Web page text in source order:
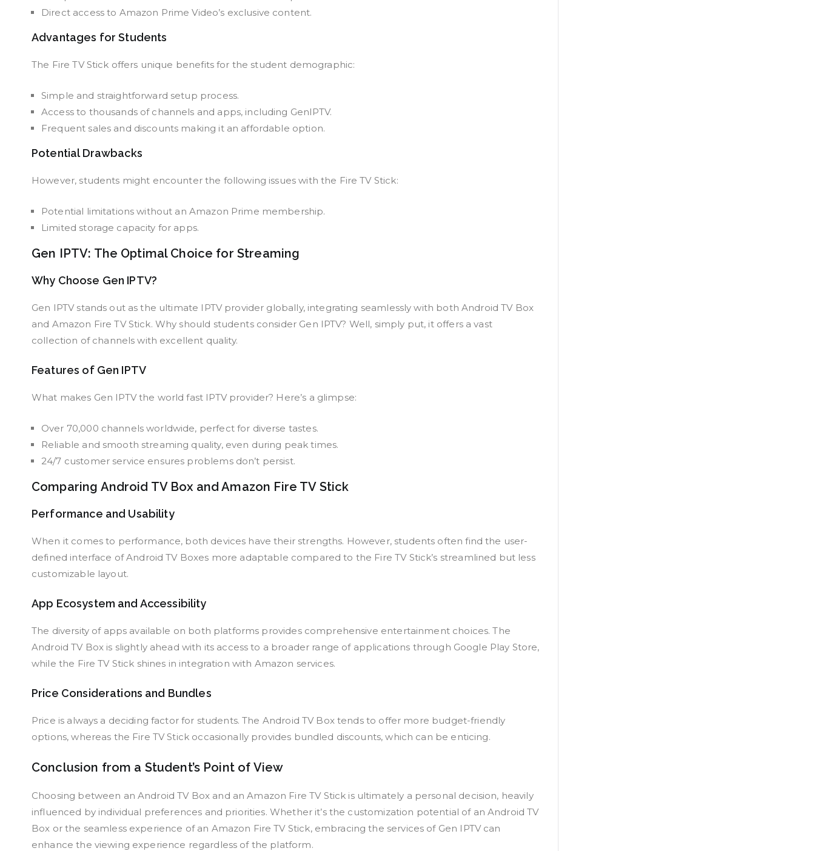
Direct access to Amazon Prime Video’s exclusive content.
Advantages for Students
The Fire TV Stick offers unique benefits for the student demographic:
Simple and straightforward setup process.
Access to thousands of channels and apps, including GenIPTV.
Frequent sales and discounts making it an affordable option.
Potential Drawbacks
However, students might encounter the following issues with the Fire TV Stick:
Potential limitations without an Amazon Prime membership.
Limited storage capacity for apps.
Gen IPTV: The Optimal Choice for Streaming
Why Choose Gen IPTV?
Gen IPTV stands out as the ultimate IPTV provider globally, integrating seamlessly with both Android TV Box
and Amazon Fire TV Stick. Why should students consider Gen IPTV? Well, simply put, it offers a vast
collection of channels with excellent quality.
Features of Gen IPTV
What makes Gen IPTV the world fast IPTV provider? Here’s a glimpse:
Over 70,000 channels worldwide, perfect for diverse tastes.
Reliable and smooth streaming quality, even during peak times.
24/7 customer service ensures problems don’t persist.
Comparing Android TV Box and Amazon Fire TV Stick
Performance and Usability
When it comes to performance, both devices have their strengths. However, students often find the user-
defined interface of Android TV Boxes more adaptable compared to the Fire TV Stick’s streamlined but less
customizable layout.
App Ecosystem and Accessibility
The diversity of apps available on both platforms provides comprehensive entertainment choices. The
Android TV Box is slightly ahead with its access to a broader range of applications through Google Play Store,
while the Fire TV Stick shines in integration with Amazon services.
Price Considerations and Bundles
Price is always a deciding factor for students. The Android TV Box tends to offer more budget-friendly
options, whereas the Fire TV Stick occasionally provides bundled discounts, which can be enticing.
Conclusion from a Student’s Point of View
Choosing between an Android TV Box and an Amazon Fire TV Stick is ultimately a personal decision, heavily
influenced by individual preferences and priorities. Whether it’s the customization potential of an Android TV
Box or the seamless experience of an Amazon Fire TV Stick, embracing the services of Gen IPTV can
enhance the viewing experience regardless of the platform.